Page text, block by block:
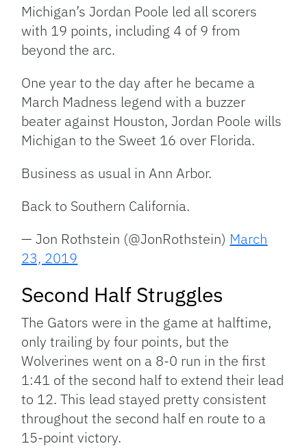
Michigan’s Jordan Poole led all scorers
with 19 points, including 4 of 9 from
beyond the arc.
One year to the day after he became a
March Madness legend with a buzzer
beater against Houston, Jordan Poole wills
Michigan to the Sweet 16 over Florida.
Business as usual in Ann Arbor.
Back to Southern California.
— Jon Rothstein (@JonRothstein) March
23, 2019
Second Half Struggles
The Gators were in the game at halftime,
only trailing by four points, but the
Wolverines went on a 8-0 run in the first
1:41 of the second half to extend their lead
to 12. This lead stayed pretty consistent
throughout the second half en route to a
15-point victory.